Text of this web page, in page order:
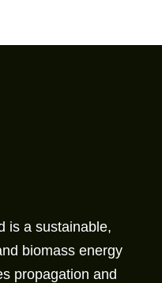
is a sustainable,
biomass energy
propagation and